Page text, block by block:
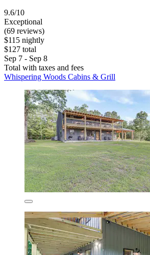
9.6/10
Exceptional
(69 reviews)
$115 nightly
$127 total
Sep 7 - Sep 8
Total with taxes and fees
Whispering Woods Cabins & Grill